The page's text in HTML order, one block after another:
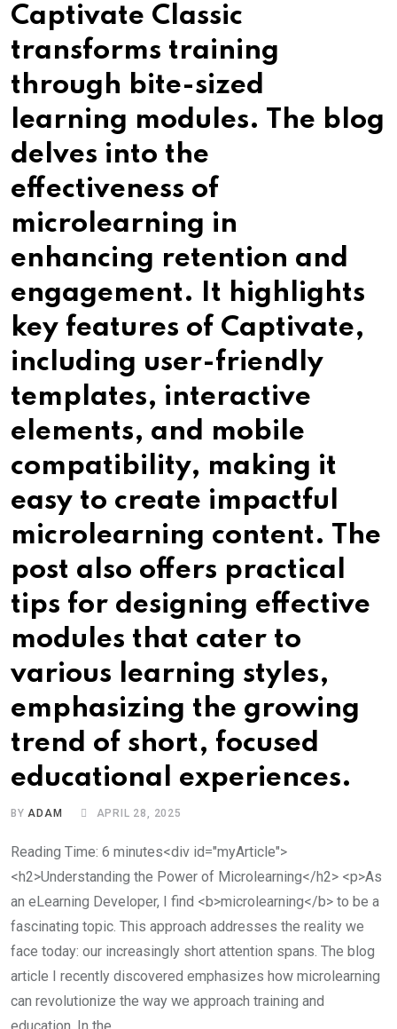
Captivate Classic
transforms training
through bite-sized
learning modules. The blog
delves into the
effectiveness of
microlearning in
enhancing retention and
engagement. It highlights
key features of Captivate,
including user-friendly
templates, interactive
elements, and mobile
compatibility, making it
easy to create impactful
microlearning content. The
post also offers practical
tips for designing effective
modules that cater to
various learning styles,
emphasizing the growing
trend of short, focused
educational experiences.
BY ADAM APRIL 28, 2025
Reading Time: 6 minutes<div id="myArticle">
<h2>Understanding the Power of Microlearning</h2> <p>As
an eLearning Developer, I find <b>microlearning</b> to be a
fascinating topic. This approach addresses the reality we
face today: our increasingly short attention spans. The blog
article I recently discovered emphasizes how microlearning
can revolutionize the way we approach training and
education. In the